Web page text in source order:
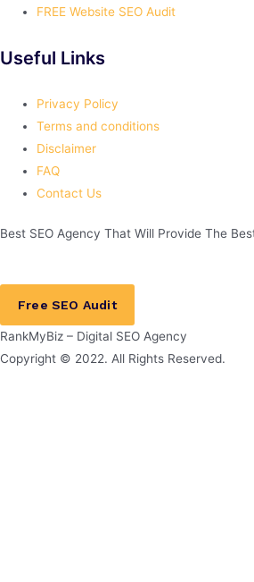
FREE Website SEO Audit
Useful Links
Privacy Policy
Terms and conditions
Disclaimer
FAQ
Contact Us
Best SEO Agency That Will Provide The
Free SEO Audit
RankMyBiz – Digital SEO Agency
Copyright © 2022. All Rights Reserved.